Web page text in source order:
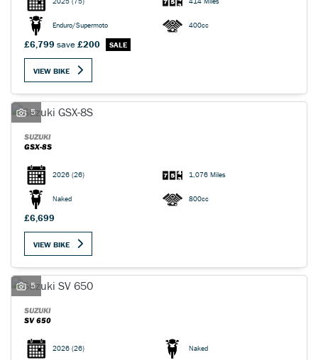
Reset
Enduro/Supermoto 400cc
£6,799 save£200
VIEW BIKE
5
SUZUKI
GSX-8S
2026 (26) 1,076 Miles
Naked 800cc
£6,699
VIEW BIKE
5
SUZUKI
SV 650
2026 (26) Naked